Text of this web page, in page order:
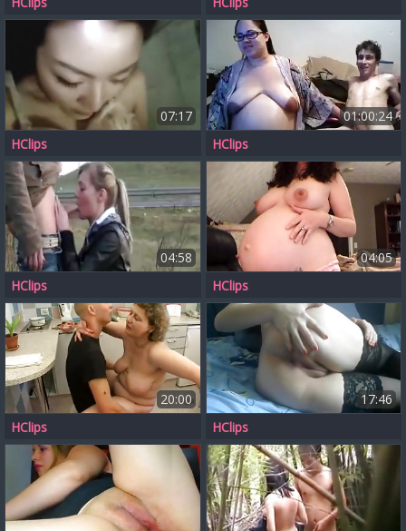
07:17
HClips
01:00:24
HClips
04:58
HClips
04:05
HClips
20:00
HClips
17:46
HClips